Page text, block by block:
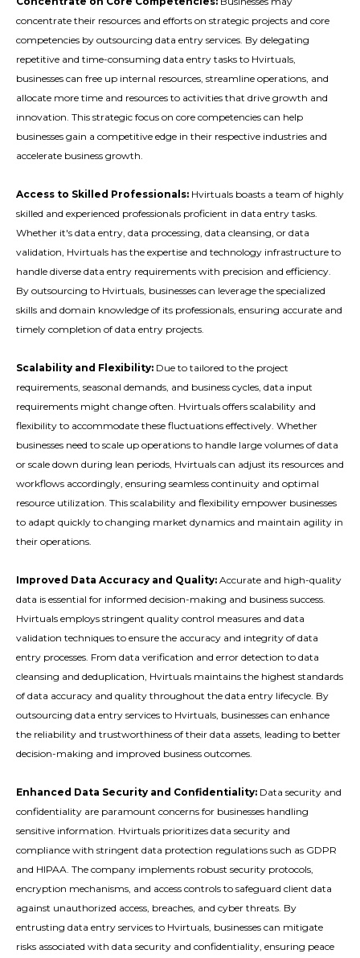
concentrate their resources and efforts on strategic projects and core
competencies by outsourcing data entry services. By delegating
repetitive and time-consuming data entry tasks to Hvirtuals,
businesses can free up internal resources, streamline operations, and
allocate more time and resources to activities that drive growth and
innovation. This strategic focus on core competencies can help
businesses gain a competitive edge in their respective industries and
accelerate business growth.
Access to Skilled Professionals: Hvirtuals boasts a team of highly
skilled and experienced professionals proficient in data entry tasks.
Whether it's data entry, data processing, data cleansing, or data
validation, Hvirtuals has the expertise and technology infrastructure to
handle diverse data entry requirements with precision and efficiency.
By outsourcing to Hvirtuals, businesses can leverage the specialized
skills and domain knowledge of its professionals, ensuring accurate and
timely completion of data entry projects.
Scalability and Flexibility: Due to tailored to the project
requirements, seasonal demands, and business cycles, data input
requirements might change often. Hvirtuals offers scalability and
flexibility to accommodate these fluctuations effectively. Whether
businesses need to scale up operations to handle large volumes of data
or scale down during lean periods, Hvirtuals can adjust its resources and
workflows accordingly, ensuring seamless continuity and optimal
resource utilization. This scalability and flexibility empower businesses
to adapt quickly to changing market dynamics and maintain agility in
their operations.
Improved Data Accuracy and Quality: Accurate and high-quality
data is essential for informed decision-making and business success.
Hvirtuals employs stringent quality control measures and data
validation techniques to ensure the accuracy and integrity of data
entry processes. From data verification and error detection to data
cleansing and deduplication, Hvirtuals maintains the highest standards
of data accuracy and quality throughout the data entry lifecycle. By
outsourcing data entry services to Hvirtuals, businesses can enhance
the reliability and trustworthiness of their data assets, leading to better
decision-making and improved business outcomes.
Enhanced Data Security and Confidentiality: Data security and
confidentiality are paramount concerns for businesses handling
sensitive information. Hvirtuals prioritizes data security and
compliance with stringent data protection regulations such as GDPR
and HIPAA. The company implements robust security protocols,
encryption mechanisms, and access controls to safeguard client data
against unauthorized access, breaches, and cyber threats. By
entrusting data entry services to Hvirtuals, businesses can mitigate
risks associated with data security and confidentiality, ensuring peace